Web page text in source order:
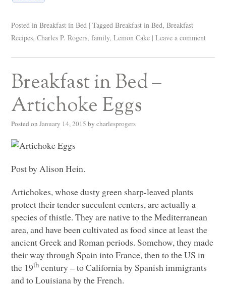
Posted in Breakfast in Bed | Tagged Breakfast in Bed,Breakfast
Recipes,Charles P. Rogers,family,Lemon Cake | Leave a comment
Breakfast in Bed –
Artichoke Eggs
Posted on January 14, 2015 by charlesprogers
Post by Alison Hein.
Artichokes, whose dusty green sharp-leaved plants
protect their tender succulent centers, are actually a
species of thistle. They are native to the Mediterranean
area, and have been cultivated as food since at least the
ancient Greek and Roman periods. Somehow, they made
their way through Spain into France, then to the US in
the 19th century – to California by Spanish immigrants
and to Louisiana by the French.